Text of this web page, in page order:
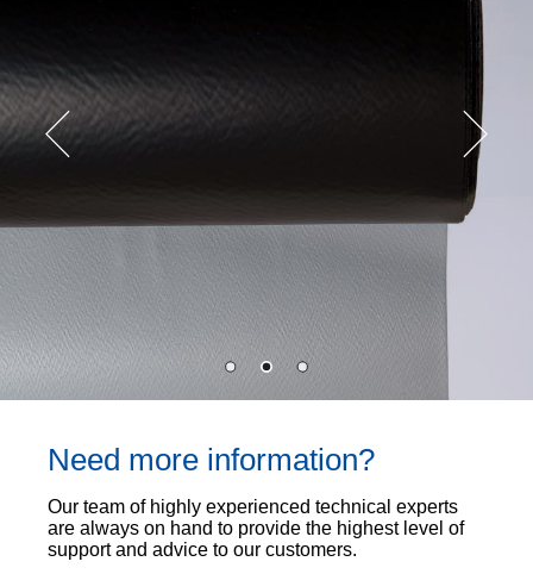
Need more information?
Our team of highly experienced technical experts
are always on hand to provide the highest level of
support and advice to our customers.